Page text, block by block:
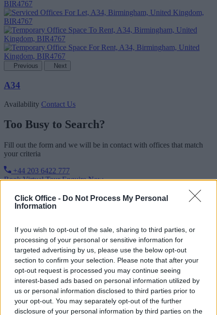
Click Office - Do Not Process My Personal
Information
If you wish to opt-out of the sale, sharing to third parties, or
processing of your personal or sensitive information for
targeted advertising by us, please use the below opt-out
section to confirm your selection. Please note that after your
opt-out request is processed you may continue seeing
interest-based ads based on personal information utilized by
us or personal information disclosed to third parties prior to
your opt-out. You may separately opt-out of the further
disclosure of your personal information by third parties on the
Previous Next
A34
Availability Contact Us
Too Busy to Search?
Fill out the form and we will be in contact with offices that match
your criteria
+44 203 6422 777
Book Virtual TourEnquire Now